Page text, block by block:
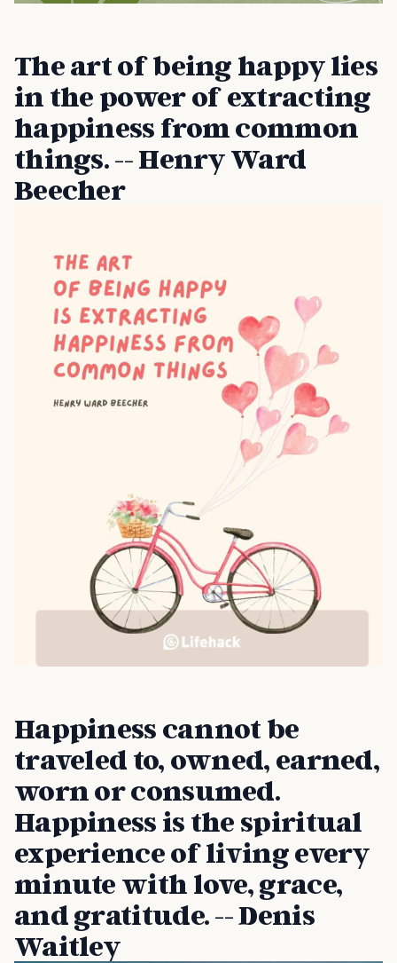
The art of being happy lies
in the power of extracting
happiness from common
things. -- Henry Ward
Beecher
Happiness cannot be
traveled to, owned, earned,
worn or consumed.
Happiness is the spiritual
experience of living every
minute with love, grace,
and gratitude. -- Denis
Waitley